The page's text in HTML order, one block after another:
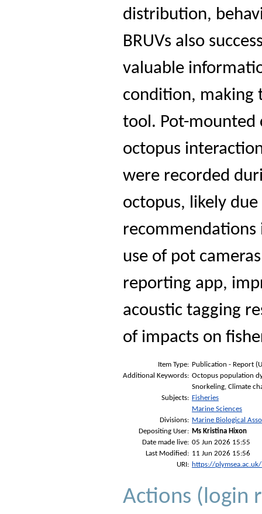
distribution,
BRUVs also
valuable
condition, making
tool. Pot-mounted
octopus
were recorded
octopus, likely
recommendations
use of pot
reporting app,
acoustic tagging
of impacts on
Item Type: Publication - Report
Additional Keywords: Octopus population
Snorkeling, Climate
Subjects: Fisheries
Marine Sciences
Divisions: Marine Biological
Depositing User: Ms Kristina Hixon
Date made live: 05 Jun 2026 15:55
Last Modified: 11 Jun 2026 15:56
URI: https://
Actions (login